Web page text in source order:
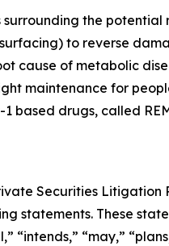
the
to reverse
cause of metabolic
maintenance for
based drugs, called
Securities Litigation
statements. These
“may,”